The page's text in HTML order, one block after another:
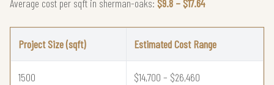
Average cost per sqft in sherman-oaks: $9.8 – $17.64
Project Size (sqft) Estimated Cost Range
1500 $14,700 – $26,460